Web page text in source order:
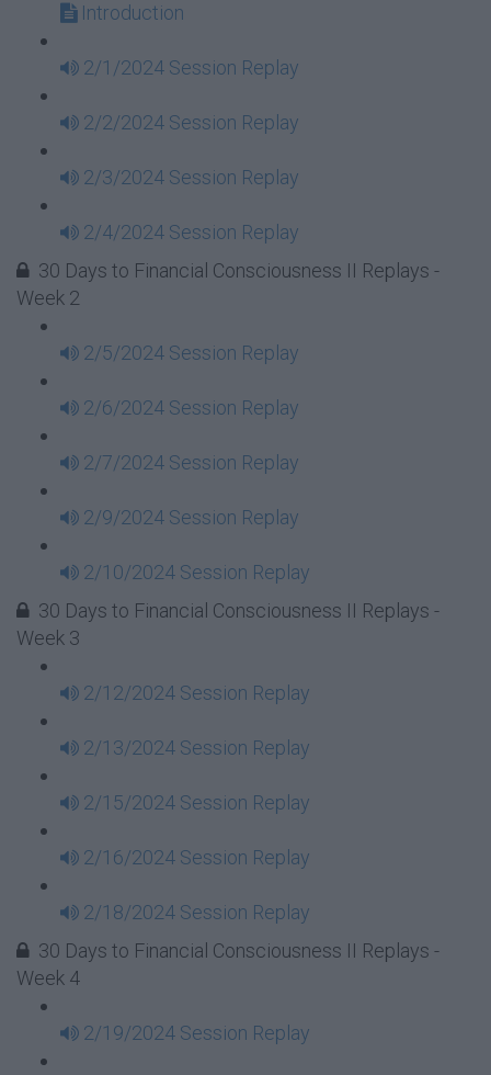
Introduction
2/1/2024 Session Replay
2/2/2024 Session Replay
2/3/2024 Session Replay
2/4/2024 Session Replay
30 Days to Financial Consciousness II Replays -
Week 2
2/5/2024 Session Replay
2/6/2024 Session Replay
2/7/2024 Session Replay
2/9/2024 Session Replay
2/10/2024 Session Replay
30 Days to Financial Consciousness II Replays -
Week 3
2/12/2024 Session Replay
2/13/2024 Session Replay
2/15/2024 Session Replay
2/16/2024 Session Replay
2/18/2024 Session Replay
30 Days to Financial Consciousness II Replays -
Week 4
2/19/2024 Session Replay